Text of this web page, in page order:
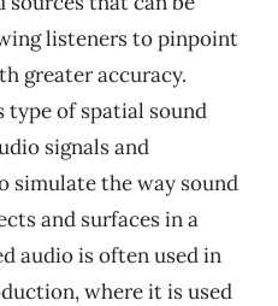
listeners to pinpoint
greater accuracy.
type of spatial sound
signals and
simulate the way sound
and surfaces in a
audio is often used in
where it is used